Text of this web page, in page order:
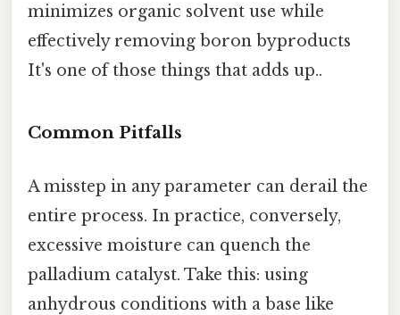
minimizes organic solvent use while
effectively removing boron byproducts
It's one of those things that adds up..
Common Pitfalls
A misstep in any parameter can derail the
entire process. In practice, conversely,
excessive moisture can quench the
palladium catalyst. Take this: using
anhydrous conditions with a base like